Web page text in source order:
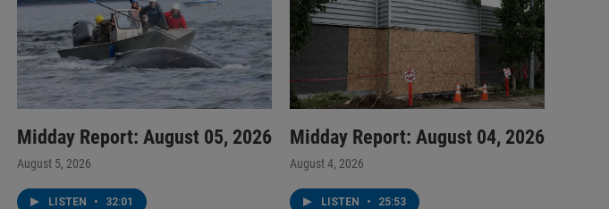
Midday Report: August 05, 2026
August 5, 2026
LISTEN • 32:01
Midday Report: August 04, 2026
August 4, 2026
LISTEN • 25:53